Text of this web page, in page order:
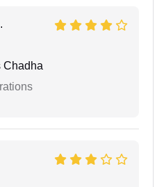
Chadha